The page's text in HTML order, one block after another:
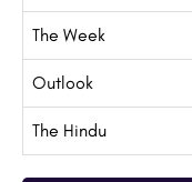
The Week
Outlook
The Hindu